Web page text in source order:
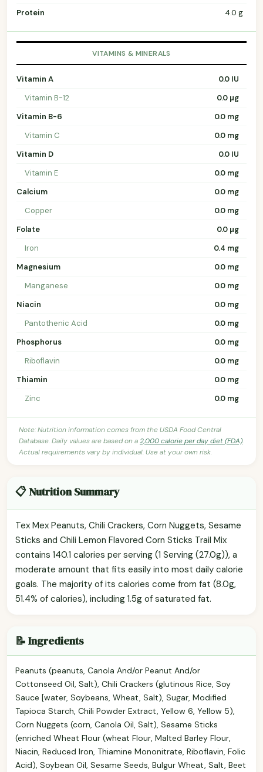
Protein
4.0 g
VITAMINS & MINERALS
Vitamin A
0.0 IU
Vitamin B-12
0.0 µg
Vitamin B-6
0.0 mg
Vitamin C
0.0 mg
Vitamin D
0.0 IU
Vitamin E
0.0 mg
Calcium
0.0 mg
Copper
0.0 mg
Folate
0.0 µg
Iron
0.4 mg
Magnesium
0.0 mg
Manganese
0.0 mg
Niacin
0.0 mg
Pantothenic Acid
0.0 mg
Phosphorus
0.0 mg
Riboflavin
0.0 mg
Thiamin
0.0 mg
Zinc
0.0 mg
Note: Nutrition information comes from the USDA Food Central
Database. Daily values are based on a2,000 calorie per day diet (FDA).
Actual requirements vary by individual. Use at your own risk.
📋 Nutrition Summary
Tex Mex Peanuts, Chili Crackers, Corn Nuggets, Sesame
Sticks and Chili Lemon Flavored Corn Sticks Trail Mix
contains 140.1 calories per serving (1 Serving (27.0g)), a
moderate amount that fits easily into most daily calorie
goals. The majority of its calories come from fat (8.0g,
51.4% of calories), including 1.5g of saturated fat.
📝 Ingredients
Peanuts (peanuts, Canola And/or Peanut And/or
Cottonseed Oil, Salt), Chili Crackers (glutinous Rice, Soy
Sauce [water, Soybeans, Wheat, Salt), Sugar, Modified
Tapioca Starch, Chili Powder Extract, Yellow 6, Yellow 5),
Corn Nuggets (corn, Canola Oil, Salt), Sesame Sticks
(enriched Wheat Flour (wheat Flour, Malted Barley Flour,
Niacin, Reduced Iron, Thiamine Mononitrate, Riboflavin, Folic
Acid), Soybean Oil, Sesame Seeds, Bulgur Wheat, Salt, Beet